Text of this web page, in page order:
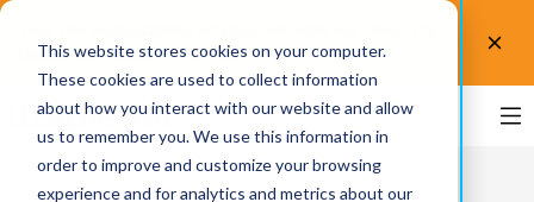
This website stores cookies on your computer.
These cookies are used to collect information
about how you interact with our website and allow
us to remember you. We use this information in
order to improve and customize your browsing
experience and for analytics and metrics about our
UsableNet AQA. Test now!